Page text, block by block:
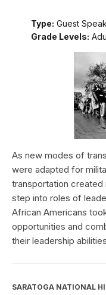
Type: Guest
Grade Levels:
As new modes of
were adapted for
transportation
step into roles of
African Americans
opportunities and
their leadership
SARATOGA NATIONAL